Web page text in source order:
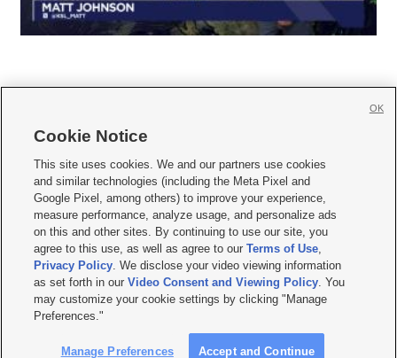
     
Mobile Apps| Newsletter|Advertise|Contact Us|Careers with KSL.com
Terms of use Privacy Statement| Video Consent Viewing Policy
Do Not Sell or Share My Data|EEO Public File Report| KSL-TV FCC Public File
KSL FM Radio FCC Public File|KSL AM Radio FCC Public File |FCC Applications
Closed Captioning Assistance
© 2026KSL Media| KSL Broadcasting Salt Lake City UT | Site hosted & managed
by KSL Media - a Deseret Media Company
Cookie Notice
This site uses cookies. We and our partners use cookies
and similar technologies (including the Meta Pixel and
Google Pixel, among others) to improve your experience,
measure performance, analyze usage, and personalize ads
on this and other sites. By continuing to use our site, you
agree to this use, as well as agree to ourTerms of Use,
Privacy Policy. We disclose your video viewing information
as set forth in ourVideo Consent and Viewing Policy. You
may customize your cookie settings by clicking "Manage
Preferences."
Manage Preferences Accept and Continue
OK